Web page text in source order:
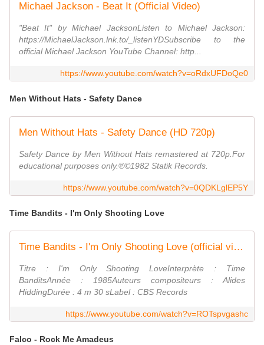
Michael Jackson - Beat It (Official Video)
"Beat It" by Michael JacksonListen to Michael Jackson:
https://MichaelJackson.lnk.to/_listenYDSubscribe to the
official Michael Jackson YouTube Channel: http...
https://www.youtube.com/watch?v=oRdxUFDoQe0
Men Without Hats - Safety Dance
Men Without Hats - Safety Dance (HD 720p)
Safety Dance by Men Without Hats remastered at 720p.For
educational purposes only.℗©1982 Statik Records.
https://www.youtube.com/watch?v=0QDKLglEP5Y
Time Bandits - I'm Only Shooting Love
Time Bandits - I'm Only Shooting Love (official video reworked)
Titre : I'm Only Shooting LoveInterprète : Time
BanditsAnnée : 1985Auteurs compositeurs : Alides
HiddingDurée : 4 m 30 sLabel : CBS Records
https://www.youtube.com/watch?v=ROTspvgashc
Falco - Rock Me Amadeus